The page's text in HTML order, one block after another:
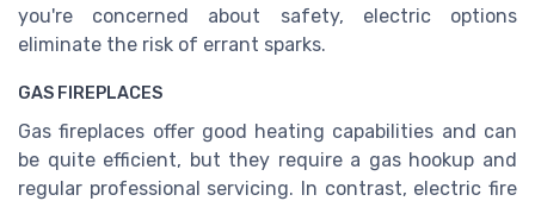
you're concerned about safety, electric options
eliminate the risk of errant sparks.
GAS FIREPLACES
Gas fireplaces offer good heating capabilities and can
be quite efficient, but they require a gas hookup and
regular professional servicing. In contrast, electric fire